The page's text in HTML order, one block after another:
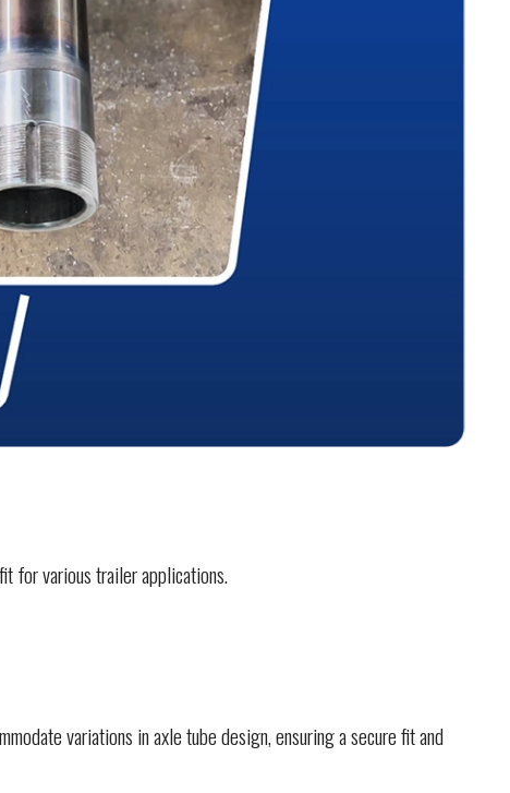
for various trailer applications.
variations in axle tube design, ensuring a secure fit and